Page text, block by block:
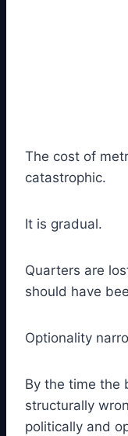
The cost of
catastrophic.
It is gradual.
Quarters are
should have
Optionality
By the time the
structurally
politically and